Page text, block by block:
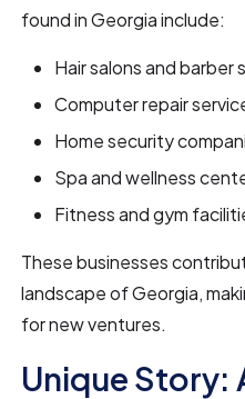
found in Georgia include:
Hair salons and barber
Computer repair
Home security
Spa and wellness
Fitness and gym
These businesses
landscape of Georgia,
for new ventures.
Unique Story: